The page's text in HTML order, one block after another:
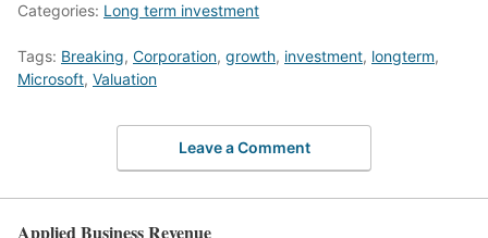
Categories: Long term investment
Tags: Breaking, Corporation, growth, investment, longterm,
Microsoft, Valuation
Leave a Comment
Applied Business Revenue